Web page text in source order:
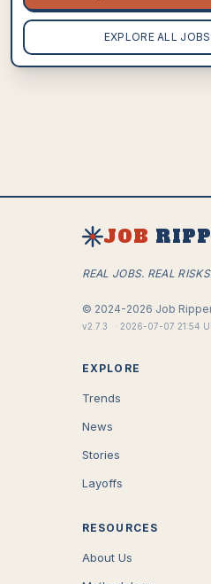
EXPLORE ALL
JOB
REAL JOBS. REAL
© 2024-2026 Job
v2.7.3 · 2026-07-07 21:54
EXPLORE
Trends
News
Stories
Layoffs
RESOURCES
About Us